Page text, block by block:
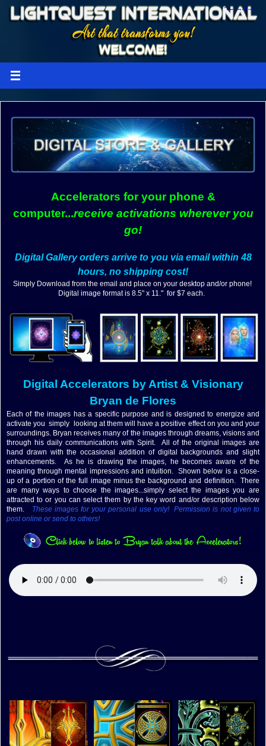
Accelerators for your phone &
computer...receive activations wherever you
go!
Digital Gallery orders arrive to you via email within 48
hours, no shipping cost!
Simply Download from the email and place on your desktop and/or phone!
Digital image format is 8.5" x 11." for $7 each.
Digital Accelerators by Artist & Visionary
Bryan de Flores
Each of the images has a specific purpose and is designed to energize and
activate you simply looking at them will have a positive effect on you and your
surroundings. Bryan receives many of the images through dreams, visions and
through his daily communications with Spirit. All of the original images are
hand drawn with the occasional addition of digital backgrounds and slight
enhancements. As he is drawing the images, he becomes aware of the
meaning through mental impressions and intuition. Shown below is a close-
up of a portion of the full image minus the background and definition. There
are many ways to choose the images...simply select the images you are
attracted to or you can select them by the key word and/or description below
them. These images for your personal use only! Permission is not given to
post online or send to others!